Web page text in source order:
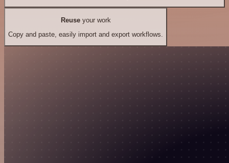
Reuseyour work
Copy and paste, easily import and export workflows.